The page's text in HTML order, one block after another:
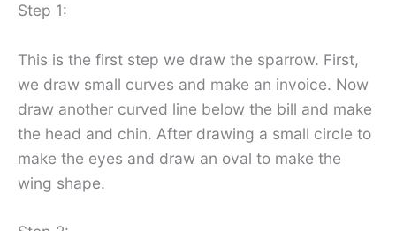
Step 1:
This is the first step we draw the sparrow. First,
we draw small curves and make an invoice. Now
draw another curved line below the bill and make
the head and chin. After drawing a small circle to
make the eyes and draw an oval to make the
wing shape.